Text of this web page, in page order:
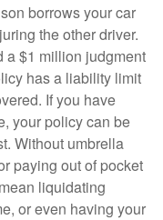
borrows your car
the other driver.
a $1 million judgment
has a liability limit
If you have
your policy can be
Without umbrella
paying out of pocket
liquidating
or even having your